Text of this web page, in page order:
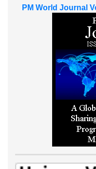
PM World Journal